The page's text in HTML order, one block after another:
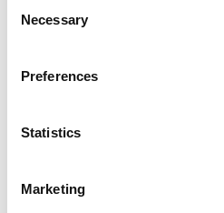
Selection
Necessary
Preferences
Statistics
Marketing
Physical Theatre
Podcast